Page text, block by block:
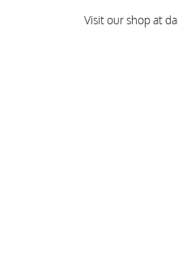
Visit our shop at